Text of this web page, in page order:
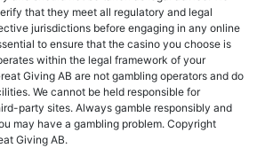
that they meet all regulatory and legal
jurisdictions before engaging in any online
to ensure that the casino you choose is
within the legal framework of your
Giving AB are not gambling operators and do
We cannot be held responsible for
party sites. Always gamble responsibly and
may have a gambling problem. Copyright
Giving AB.